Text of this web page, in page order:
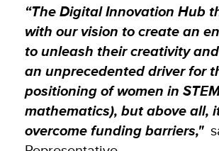
“The Digital Innovation Hub
with our vision to create an
to unleash their creativity
an unprecedented driver for
positioning of women in
mathematics), but above all,
overcome funding barriers,"